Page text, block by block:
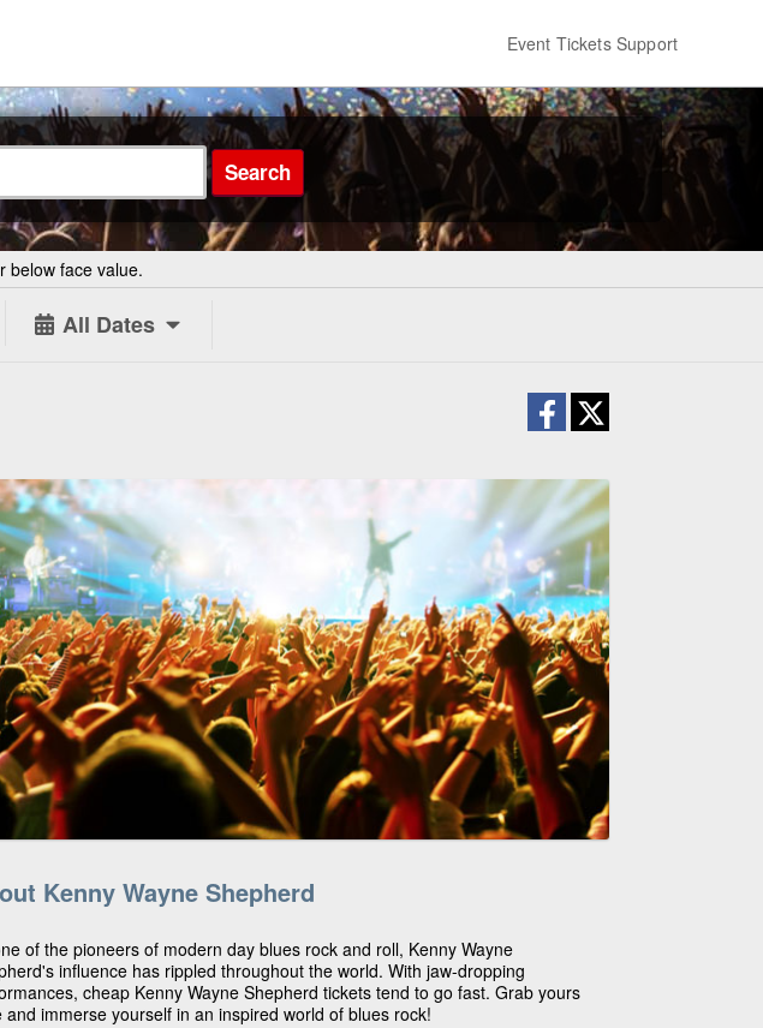
Event Tickets Support
Search
below face value.
All Dates
Kenny Wayne Shepherd
of the pioneers of modern day blues rock and roll, Kenny Wayne
influence has rippled throughout the world. With jaw-dropping
cheap Kenny Wayne Shepherd tickets tend to go fast. Grab yours
and immerse yourself in an inspired world of blues rock!